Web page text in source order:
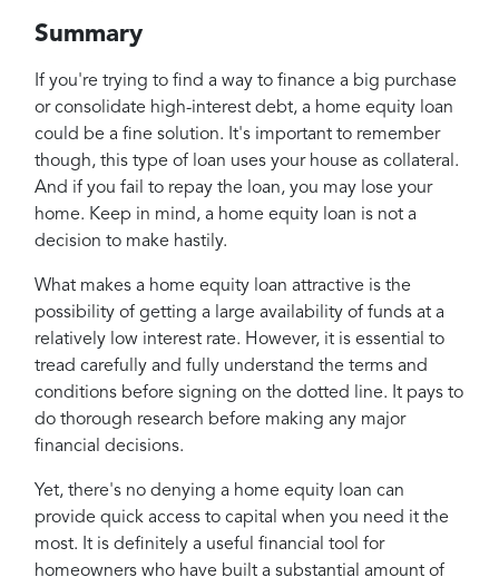
Summary
If you're trying to find a way to finance a big purchase
or consolidate high-interest debt, a home equity loan
could be a fine solution. It's important to remember
though, this type of loan uses your house as collateral.
And if you fail to repay the loan, you may lose your
home. Keep in mind, a home equity loan is not a
decision to make hastily.
What makes a home equity loan attractive is the
possibility of getting a large availability of funds at a
relatively low interest rate. However, it is essential to
tread carefully and fully understand the terms and
conditions before signing on the dotted line. It pays to
do thorough research before making any major
financial decisions.
Yet, there's no denying a home equity loan can
provide quick access to capital when you need it the
most. It is definitely a useful financial tool for
homeowners who have built a substantial amount of